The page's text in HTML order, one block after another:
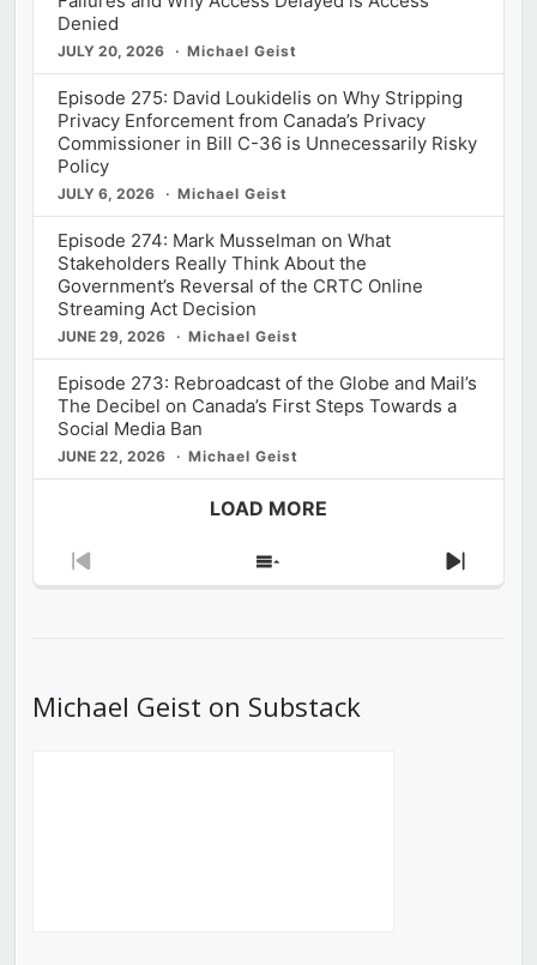
Denied
JULY 20, 2026 Michael Geist
Episode 275: David Loukidelis on Why Stripping
Privacy Enforcement from Canada’s Privacy
Commissioner in Bill C-36 is Unnecessarily Risky
Policy
JULY 6, 2026 Michael Geist
Episode 274: Mark Musselman on What
Stakeholders Really Think About the
Government’s Reversal of the CRTC Online
Streaming Act Decision
JUNE 29, 2026 Michael Geist
Episode 273: Rebroadcast of the Globe and Mail’s
The Decibel on Canada’s First Steps Towards a
Social Media Ban
JUNE 22, 2026 Michael Geist
LOAD MORE
Previous
Show
Next
Michael Geist on Substack